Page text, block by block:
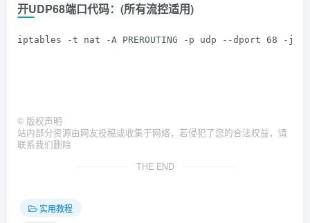
开UDP68端口代码：(所有流控适用)
iptables -t nat -A PREROUTING -p udp --dport 68 -j
© 版权声明
站内部分资源由网友投稿或收集于网络，若侵犯了您的合法权益，请
联系我们删除
THE END
实用教程